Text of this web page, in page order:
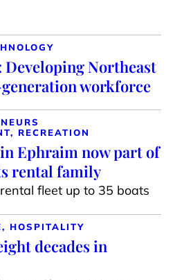
Northeast
workforce
RECREATION
Ephraim now part of
rental family
fleet up to 35 boats
HOSPITALITY
decades in